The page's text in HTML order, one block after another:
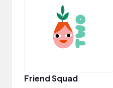
Friend Squad